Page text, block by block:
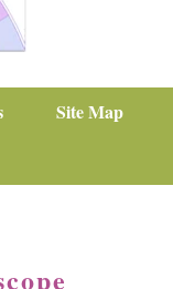
Site Map